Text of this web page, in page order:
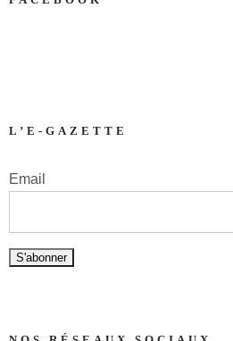
L’E-GAZETTE
Email